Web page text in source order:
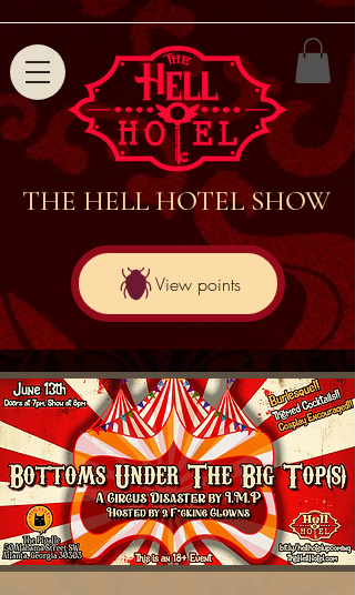
THE HELL HOTEL SHOW
View points